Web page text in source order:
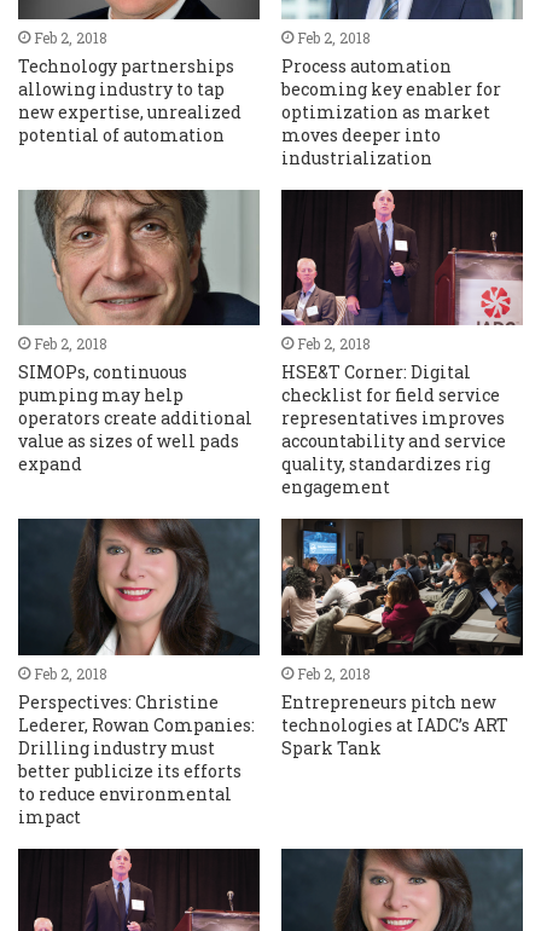
Feb 2, 2018
Technology partnerships
allowing industry to tap
new expertise, unrealized
potential of automation
Feb 2, 2018
Process automation
becoming key enabler for
optimization as market
moves deeper into
industrialization
Feb 2, 2018
SIMOPs, continuous
pumping may help
operators create additional
value as sizes of well pads
expand
Feb 2, 2018
HSE&T Corner: Digital
checklist for field service
representatives improves
accountability and service
quality, standardizes rig
engagement
Feb 2, 2018
Perspectives: Christine
Lederer, Rowan Companies:
Drilling industry must
better publicize its efforts
to reduce environmental
impact
Feb 2, 2018
Entrepreneurs pitch new
technologies at IADC’s ART
Spark Tank